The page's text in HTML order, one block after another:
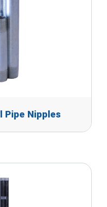
Pipe Nipples